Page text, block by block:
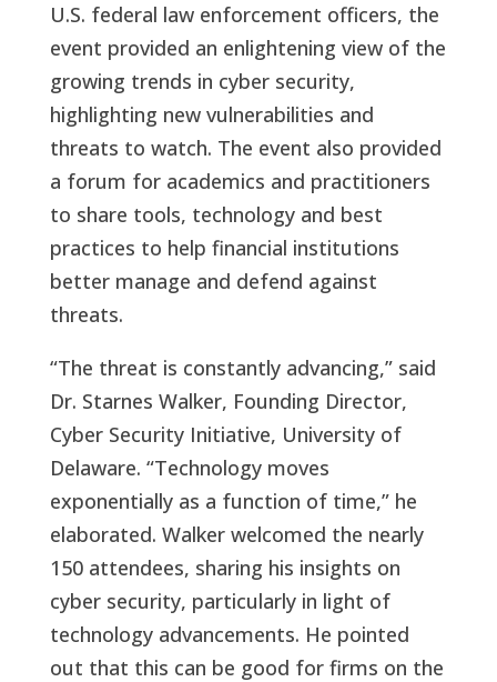
U.S. federal law enforcement officers, the
event provided an enlightening view of the
growing trends in cyber security,
highlighting new vulnerabilities and
threats to watch. The event also provided
a forum for academics and practitioners
to share tools, technology and best
practices to help financial institutions
better manage and defend against
threats.
“The threat is constantly advancing,” said
Dr. Starnes Walker, Founding Director,
Cyber Security Initiative, University of
Delaware. “Technology moves
exponentially as a function of time,” he
elaborated. Walker welcomed the nearly
150 attendees, sharing his insights on
cyber security, particularly in light of
technology advancements. He pointed
out that this can be good for firms on the